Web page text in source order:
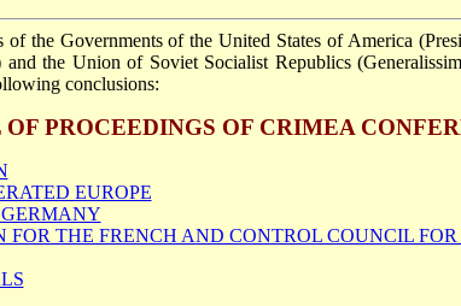
of the Governments of the United States of America
the Union of Soviet Socialist Republics
conclusions:
PROCEEDINGS OF CRIMEA
EUROPE
FOR THE FRENCH AND CONTROL COUNCIL